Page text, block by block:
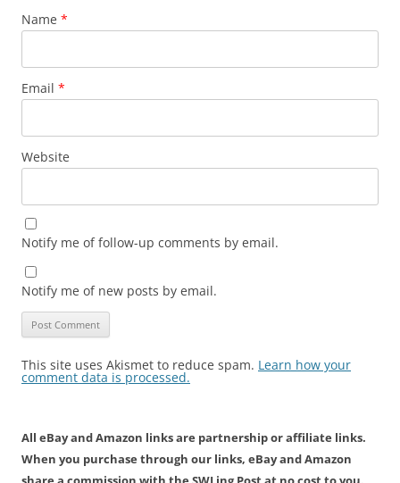
Name *
Email *
Website
Notify me of follow-up comments by email.
Notify me of new posts by email.
This site uses Akismet to reduce spam. Learn how your
comment data is processed.
All eBay and Amazon links are partnership or affiliate links.
When you purchase through our links, eBay and Amazon